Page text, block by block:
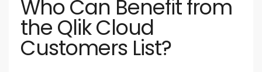
Who Can Benefit from
the Qlik Cloud
Customers List?